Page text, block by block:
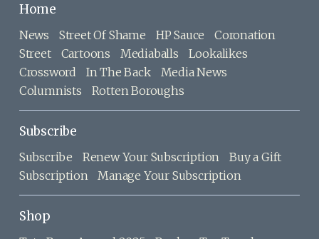
Home
News Street Of Shame HP Sauce
Coronation
Street
Cartoons Mediaballs
Lookalikes
Crossword
In The Back
Media News
Columnists
Rotten Boroughs
Subscribe
Subscribe Renew Your Subscription
Buy a Gift
Subscription
Manage Your Subscription
Shop